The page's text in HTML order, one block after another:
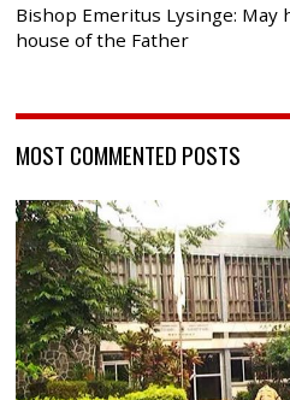
Bishop Emeritus Lysinge:
house of the Father
MOST COMMENTED POSTS